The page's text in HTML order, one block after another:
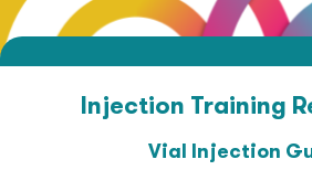
Excess Protein in the Urine
of Nephrotic
Injection Training
Vial Injection